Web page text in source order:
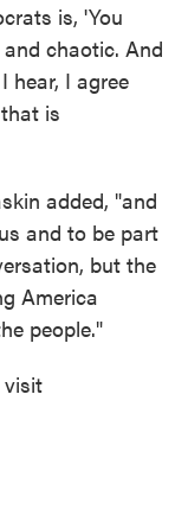
is, 'You
chaotic. And
hear, I agree
is
added, "and
and to be part
but the
America
people."
visit